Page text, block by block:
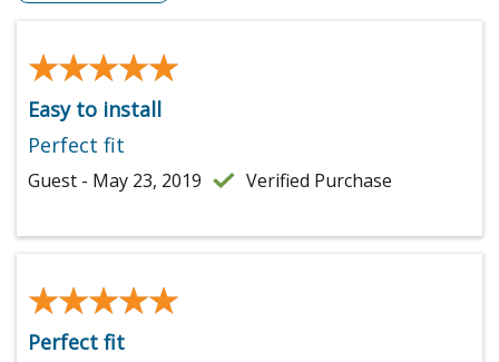
★★★★★
★★★★★
Easy to install
Perfect fit
Guest - May 23, 2019 Verified Purchase
★★★★★
★★★★★
Perfect fit